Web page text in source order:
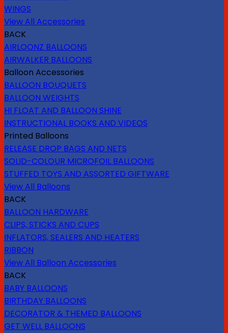
WINGS
View All Accessories
BACK
AIRLOONZ BALLOONS
AIRWALKER BALLOONS
Balloon Accessories
BALLOON BOUQUETS
BALLOON WEIGHTS
HI FLOAT AND BALLOON SHINE
INSTRUCTIONAL BOOKS AND VIDEOS
Printed Balloons
RELEASE DROP BAGS AND NETS
SOLID-COLOUR MICROFOIL BALLOONS
STUFFED TOYS AND ASSORTED GIFTWARE
View All Balloons
BACK
BALLOON HARDWARE
CLIPS, STICKS AND CUPS
INFLATORS, SEALERS AND HEATERS
RIBBON
View All Balloon Accessories
BACK
BABY BALLOONS
BIRTHDAY BALLOONS
DECORATOR & THEMED BALLOONS
GET WELL BALLOONS